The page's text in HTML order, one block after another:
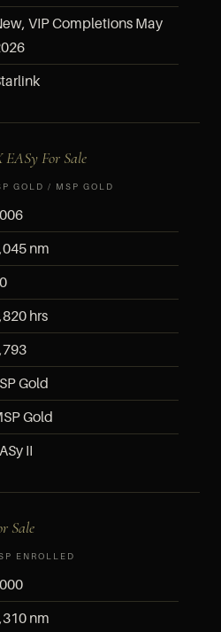
VIP Completions May
EASy For Sale
GOLD / MSP GOLD
nm
hrs
Gold
Gold
II
Sale
ENROLLED
nm